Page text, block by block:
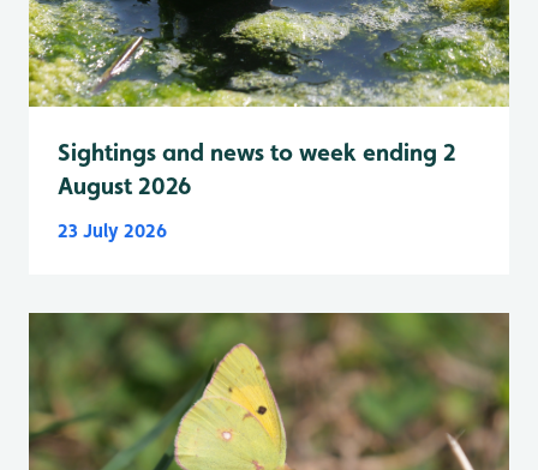
Sightings and news to week ending 2
August 2026
23 July 2026